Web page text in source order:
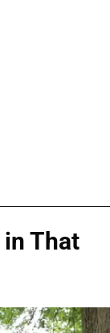
That